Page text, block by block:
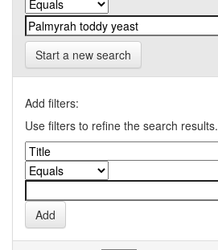
Start a new search
Add filters:
Use filters to refine the search results.